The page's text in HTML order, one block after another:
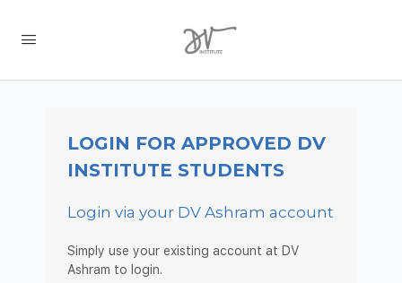
LOGIN FOR APPROVED DV
INSTITUTE STUDENTS
Login via your DV Ashram account
Simply use your existing account at DV
Ashram to login.